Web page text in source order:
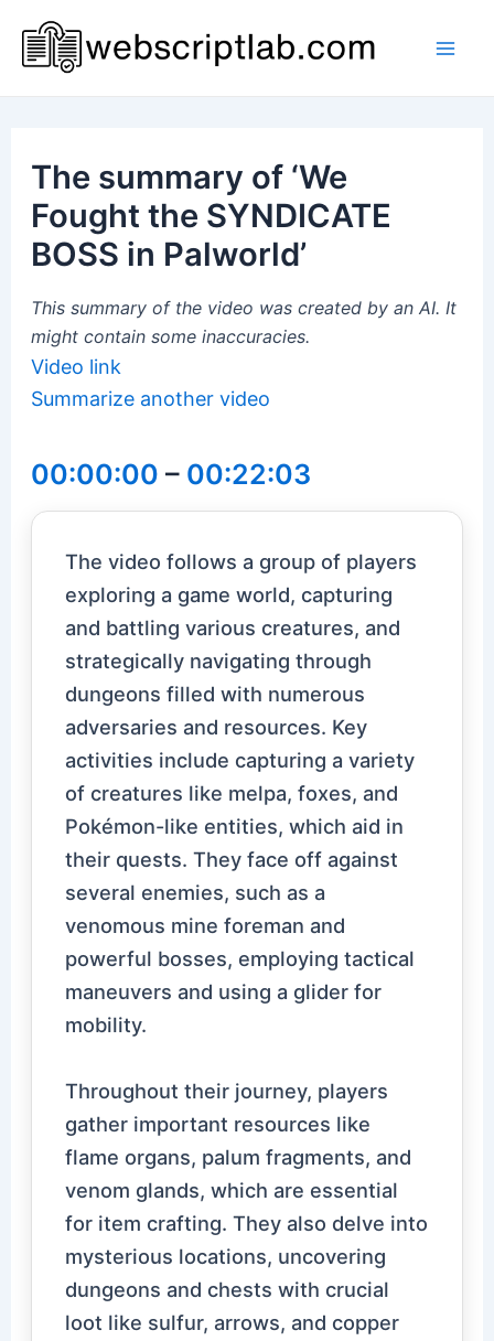
content
The summary of ‘We
Fought the SYNDICATE
BOSS in Palworld’
This summary of the video was created by an AI. It
might contain some inaccuracies.
Video link
Summarize another video
00:00:00 – 00:22:03
The video follows a group of players
exploring a game world, capturing
and battling various creatures, and
strategically navigating through
dungeons filled with numerous
adversaries and resources. Key
activities include capturing a variety
of creatures like melpa, foxes, and
Pokémon-like entities, which aid in
their quests. They face off against
several enemies, such as a
venomous mine foreman and
powerful bosses, employing tactical
maneuvers and using a glider for
mobility.
Throughout their journey, players
gather important resources like
flame organs, palum fragments, and
venom glands, which are essential
for item crafting. They also delve into
mysterious locations, uncovering
dungeons and chests with crucial
loot like sulfur, arrows, and copper